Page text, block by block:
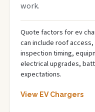
work.
Quote factors for ev
can include roof
inspection timing,
electrical upgrades,
expectations.
View EV Chargers